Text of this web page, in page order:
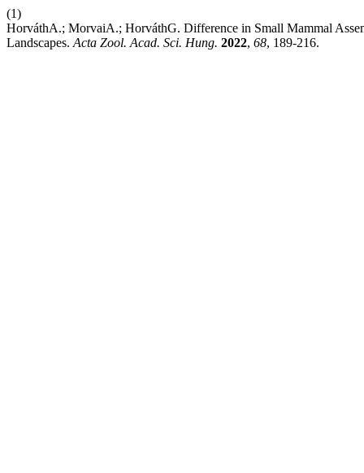
(1)
HorváthA.; MorvaiA.; HorváthG. Difference in Small Mammal
Landscapes. Acta Zool. Acad. Sci. Hung. 2022, 68, 189-216.